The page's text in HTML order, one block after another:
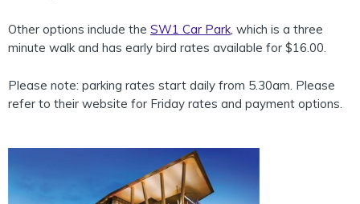
Other options include the SW1 Car Park , which is a three
minute walk and has early bird rates available for $16.00.
Please note: parking rates start daily from 5.30am. Please
refer to their website for Friday rates and payment options.